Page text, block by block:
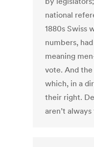
national
1880s Swiss
numbers,
meaning
vote. And
which, in a
their right.
aren’t